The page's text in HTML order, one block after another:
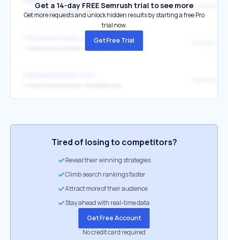
↳ https://www.isimtescil.net/
http://www.motoyol.com/
Get a 14-day FREE Semrush trial to see more
Get more requests and unlock hidden results by starting a free Pro
trial now.
Get Free Trial
Tired of losing to competitors?
Reveal their winning strategies
Climb search rankings faster
Attract more of their audience
Stay ahead with real-time data
Get Free Account
No credit card required